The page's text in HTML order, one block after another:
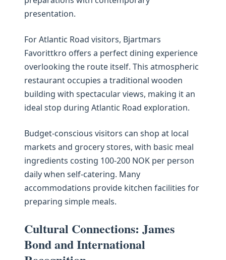
presentation.
For Atlantic Road visitors, Bjartmars
Favorittkro offers a perfect dining experience
overlooking the route itself. This atmospheric
restaurant occupies a traditional wooden
building with spectacular views, making it an
ideal stop during Atlantic Road exploration.
Budget-conscious visitors can shop at local
markets and grocery stores, with basic meal
ingredients costing 100-200 NOK per person
daily when self-catering. Many
accommodations provide kitchen facilities for
preparing simple meals.
Cultural Connections: James
Bond and International